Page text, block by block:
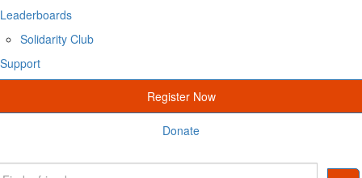
Leaderboards
Solidarity Club
Support
Register Now
Donate